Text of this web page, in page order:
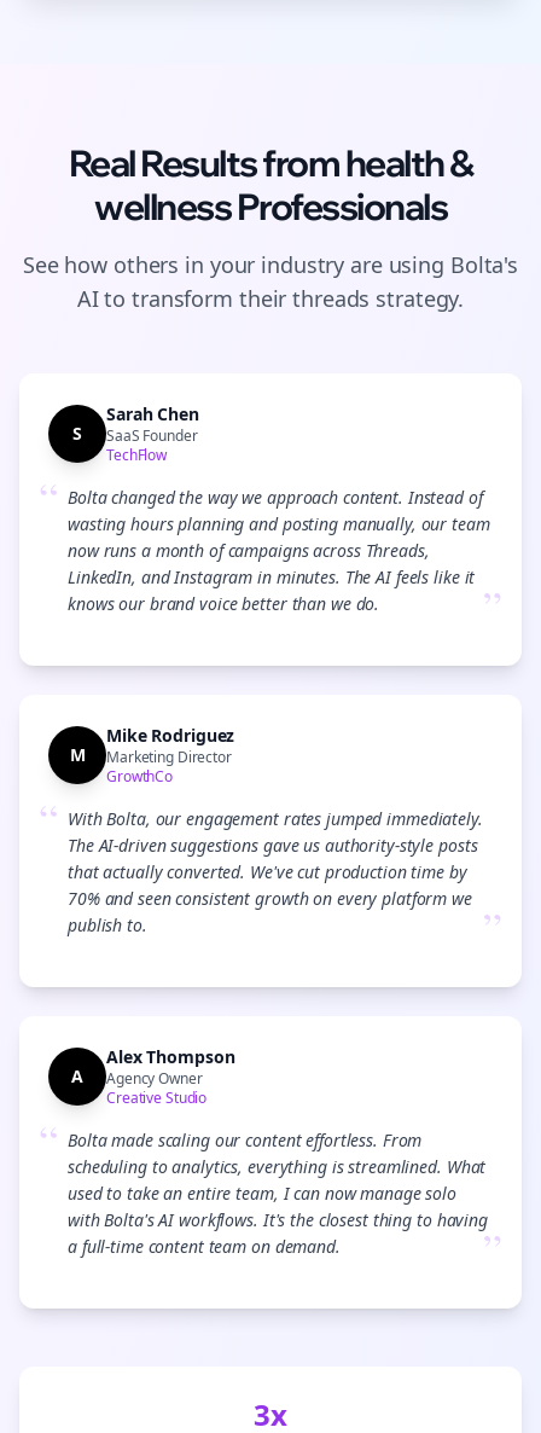
Real Results fromhealth &
wellnessProfessionals
See how others in your industry are using Bolta's
AI to transform theirthreads strategy.
S
Sarah Chen
SaaS Founder
TechFlow
“ Bolta changed the way we approach content. Instead of
wasting hours planning and posting manually, our team
now runs a month of campaigns across Threads,
LinkedIn, and Instagram in minutes. The AI feels like it
knows our brand voice better than we do.
”
M
Mike Rodriguez
Marketing Director
GrowthCo
“ With Bolta, our engagement rates jumped immediately.
The AI-driven suggestions gave us authority-style posts
that actually converted. We've cut production time by
70% and seen consistent growth on every platform we
publish to.
”
A
Alex Thompson
Agency Owner
Creative Studio
“ Bolta made scaling our content effortless. From
scheduling to analytics, everything is streamlined. What
used to take an entire team, I can now manage solo
with Bolta's AI workflows. It's the closest thing to having
a full-time content team on demand.
”
3x